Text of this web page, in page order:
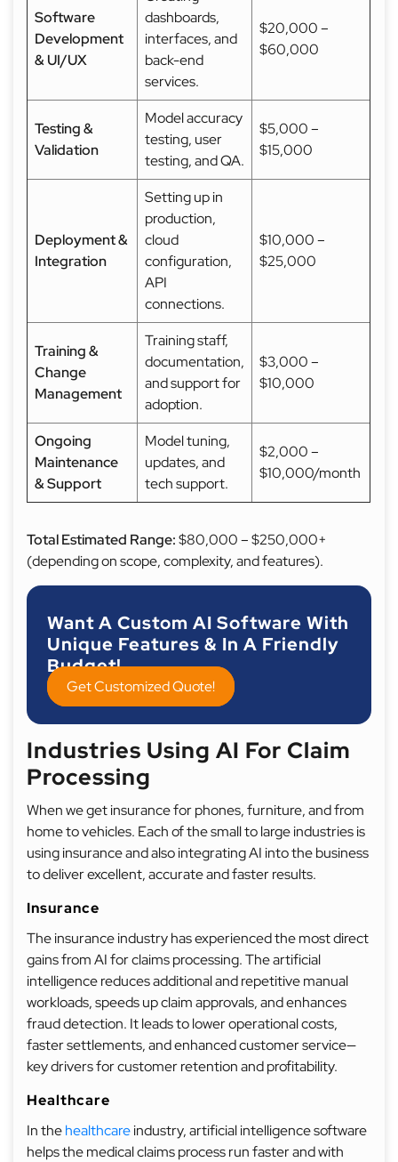
Software
Development
& UI/UX
dashboards,
interfaces, and
back-end
services.
$20,000 –
$60,000
Testing &
Validation
Model accuracy
testing, user
testing, and QA.
$5,000 –
$15,000
Deployment &
Integration
Setting up in
production,
cloud
configuration,
API
connections.
$10,000 –
$25,000
Training &
Change
Management
Training staff,
documentation,
and support for
adoption.
$3,000 –
$10,000
Ongoing
Maintenance
& Support
Model tuning,
updates, and
tech support.
$2,000 –
$10,000/month
Total Estimated Range:$80,000 – $250,000+
(depending on scope, complexity, and features).
Want A Custom AI Software With
Unique Features & In A Friendly
Budget!
Get Customized Quote!
Industries Using AI For Claim
Processing
When we get insurance for phones, furniture, and from
home to vehicles. Each of the small to large industries is
using insurance and also integrating AI into the business
to deliver excellent, accurate and faster results.
Insurance
The insurance industry has experienced the most direct
gains from AI for claims processing. The artificial
intelligence reduces additional and repetitive manual
workloads, speeds up claim approvals, and enhances
fraud detection. It leads to lower operational costs,
faster settlements, and enhanced customer service—
key drivers for customer retention and profitability.
Healthcare
In thehealthcareindustry, artificial intelligence software
helps the medical claims process run faster and with